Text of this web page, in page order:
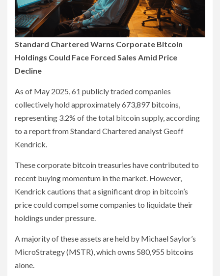
Standard Chartered Warns Corporate Bitcoin
Holdings Could Face Forced Sales Amid Price
Decline
As of May 2025, 61 publicly traded companies
collectively hold approximately 673,897 bitcoins,
representing 3.2% of the total bitcoin supply, according
to a report from Standard Chartered analyst Geoff
Kendrick.
These corporate bitcoin treasuries have contributed to
recent buying momentum in the market. However,
Kendrick cautions that a significant drop in bitcoin’s
price could compel some companies to liquidate their
holdings under pressure.
A majority of these assets are held by Michael Saylor’s
MicroStrategy (MSTR), which owns 580,955 bitcoins
alone.